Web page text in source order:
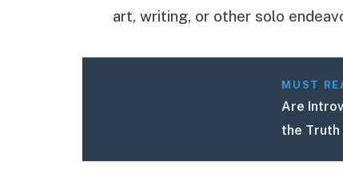
art, writing, or other solo
MUST
Are
the Truth